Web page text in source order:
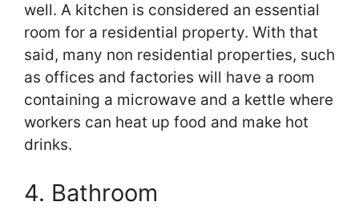
well. A kitchen is considered an essential
room for a residential property. With that
said, many non residential properties, such
as offices and factories will have a room
containing a microwave and a kettle where
workers can heat up food and make hot
drinks.
4. Bathroom